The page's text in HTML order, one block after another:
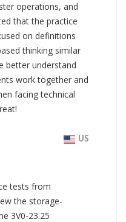
operations, and
that the practice
on definitions
thinking similar
better understand
work together and
facing technical
US
tests from
the storage-
3V0-23.25